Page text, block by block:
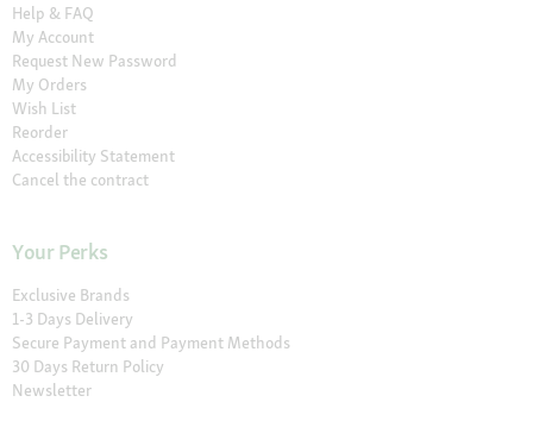
Help & FAQ
My Account
Request New Password
My Orders
Wish List
Reorder
Accessibility Statement
Cancel the contract
Your Perks
Exclusive Brands
1-3 Days Delivery
Secure Payment and Payment Methods
30 Days Return Policy
Newsletter